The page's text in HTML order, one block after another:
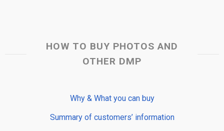
HOW TO BUY PHOTOS AND
OTHER DMP
Why & What you can buy
Summary of customers’ information